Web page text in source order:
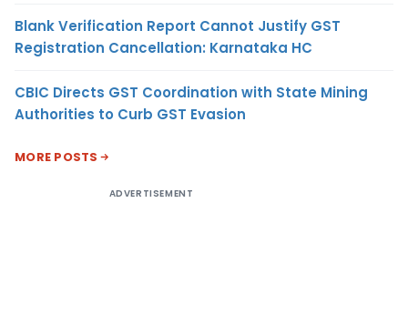
Blank Verification Report Cannot Justify GST
Registration Cancellation: Karnataka HC
CBIC Directs GST Coordination with State Mining
Authorities to Curb GST Evasion
MORE POSTS
ADVERTISEMENT